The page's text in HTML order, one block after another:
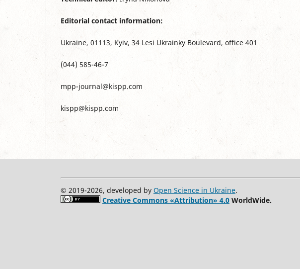
Editorial contact information:
Ukraine, 01113, Kyiv, 34 Lesi Ukrainky Boulevard, office 401
(044) 585-46-7
mpp-journal@kispp.com
kispp@kispp.com
© 2019-2026, developed by Open Science in Ukraine.
Creative Commons «Attribution» 4.0 WorldWide.